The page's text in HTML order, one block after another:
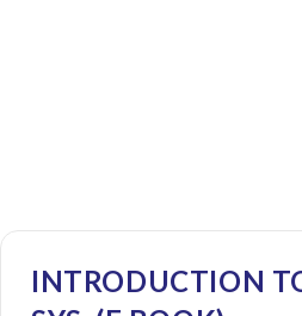
INTRODUCTION